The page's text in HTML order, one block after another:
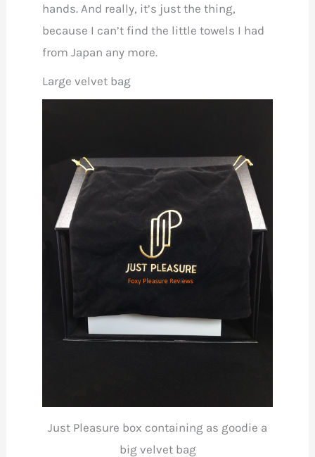
hands. And really, it’s just the thing,
because I can’t find the little towels I had
from Japan any more.
Large velvet bag
Just Pleasure box containing as goodie a
big velvet bag